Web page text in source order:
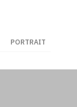
PORTRAIT